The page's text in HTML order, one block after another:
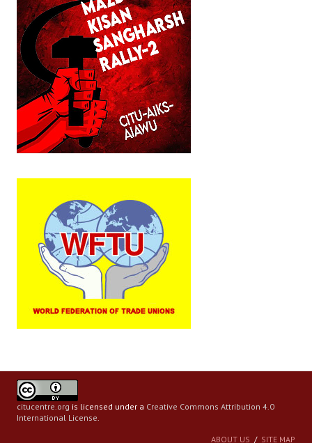
citucentre.org is licensed under a Creative Commons Attribution 4.0
International License.
ABOUT US SITE MAP